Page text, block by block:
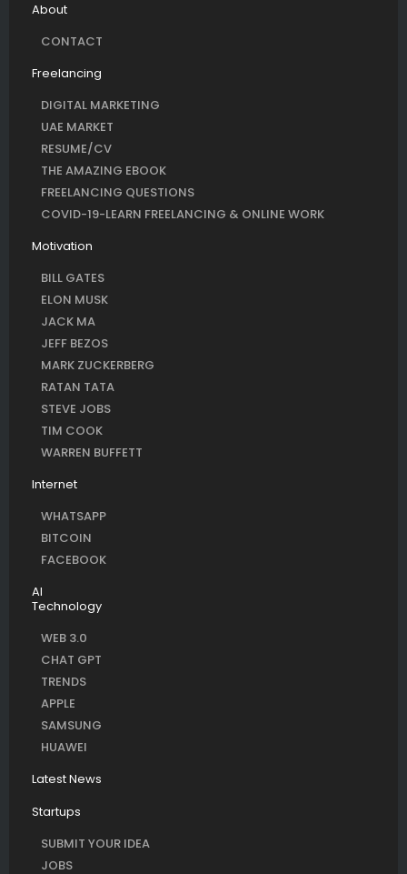
About
CONTACT
Freelancing
DIGITAL MARKETING
UAE MARKET
RESUME/CV
THE AMAZING EBOOK
FREELANCING QUESTIONS
COVID-19-LEARN FREELANCING & ONLINE WORK
Motivation
BILL GATES
ELON MUSK
JACK MA
JEFF BEZOS
MARK ZUCKERBERG
RATAN TATA
STEVE JOBS
TIM COOK
WARREN BUFFETT
Internet
WHATSAPP
BITCOIN
FACEBOOK
AI
Technology
WEB 3.0
CHAT GPT
TRENDS
APPLE
SAMSUNG
HUAWEI
Latest News
Startups
SUBMIT YOUR IDEA
JOBS